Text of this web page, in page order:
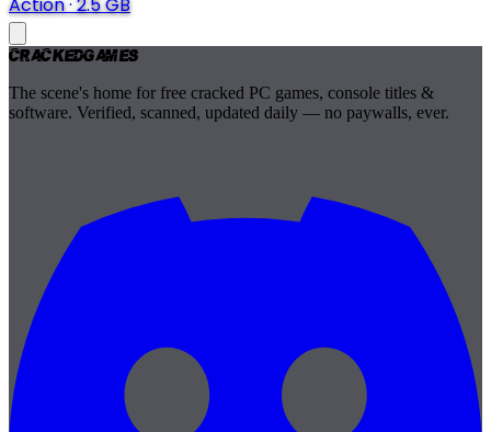
CrackedGames
The scene's home for free cracked PC games, console titles &
software. Verified, scanned, updated daily — no paywalls, ever.